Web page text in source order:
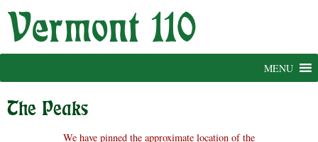
Skip
MENU
The Peaks
We have pinned the approximate location of the